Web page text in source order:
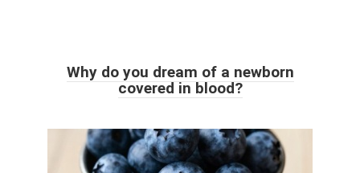
Why do you dream of a newborn
covered in blood?